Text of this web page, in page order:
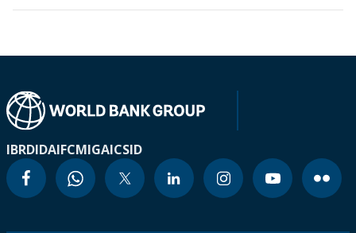
IBRDIDAIFCMIGAICSID